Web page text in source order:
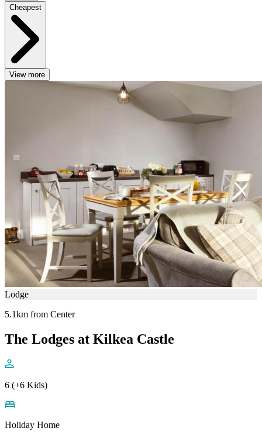
Cheapest
View more
Lodge
5.1km from Center
The Lodges at Kilkea Castle
6 (+6 Kids)
Holiday Home